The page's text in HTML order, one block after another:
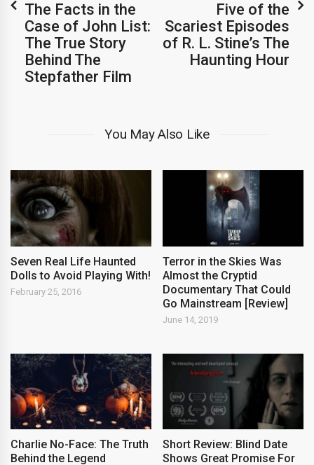
The Facts in the
Case of John List:
The True Story
Behind The
Stepfather Film
Five of the
Scariest Episodes
of R. L. Stine’s The
Haunting Hour
You May Also Like
Seven Real Life Haunted
Dolls to Avoid Playing With!
February 25, 2016
Terror in the Skies Was
Almost the Cryptid
Documentary That Could
Go Mainstream [Review]
June 14, 2019
Charlie No-Face: The Truth
Behind the Legend
Short Review: Blind Date
Shows Great Promise For